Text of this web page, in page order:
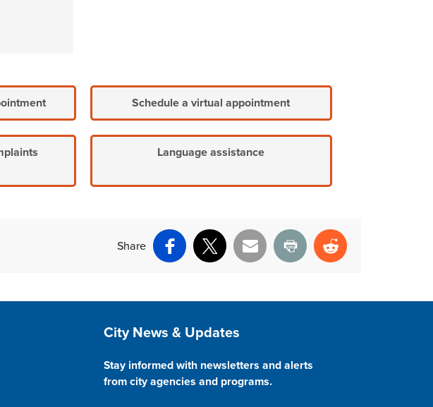
Schedule a virtual appointment
Language assistance
Share
Facebook
X Email Print Reddit
Site Footer
City News & Updates
Stay informed with newsletters and alerts
from city agencies and programs.